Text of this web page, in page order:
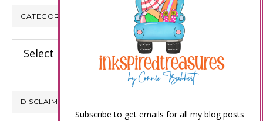
CATEGORIES
Categories
DISCLAIMER
Subscribe to get emails for all my blog posts